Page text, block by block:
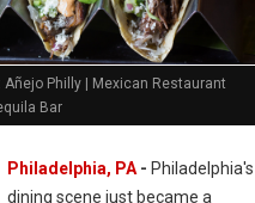
Añejo Philly | Mexican Restaurant
Bar
Philadelphia, PA- Philadelphia's
dining scene just became a